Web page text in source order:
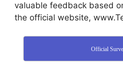
valuable feedback based
the official website,
Official